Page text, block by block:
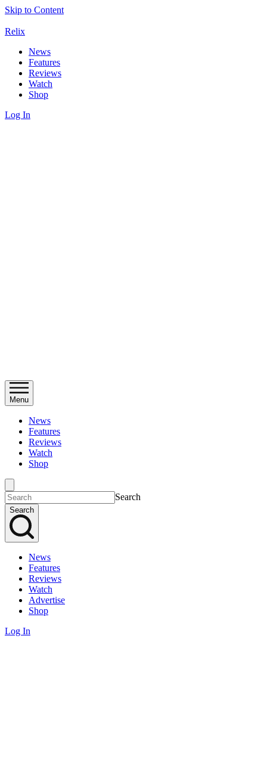
Skip to Content
Relix
News
Features
Reviews
Watch
Shop
Log In
Menu
News
Features
Reviews
Watch
Shop
Search
Search
News
Features
Reviews
Watch
Advertise
Shop
Log In